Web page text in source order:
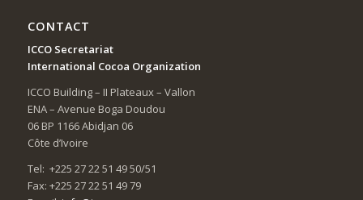
CONTACT
ICCO Secretariat
International Cocoa Organization
ICCO Building – II Plateaux – Vallon
ENA – Avenue Boga Doudou
06 BP 1166 Abidjan 06
Côte d’Ivoire
Tel: +225 27 22 51 49 50/51
Fax: +225 27 22 51 49 79